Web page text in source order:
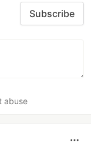
Subscribe
abuse